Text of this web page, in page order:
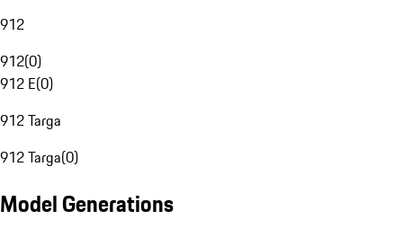
912
912(0)
912 E(0)
912 Targa
912 Targa(0)
Model Generations